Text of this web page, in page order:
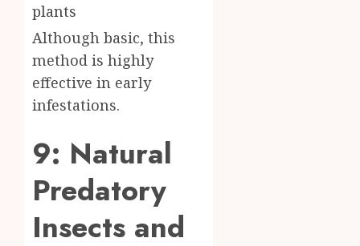
plants
Although basic, this
method is highly
effective in early
infestations.
9: Natural
Predatory
Insects and